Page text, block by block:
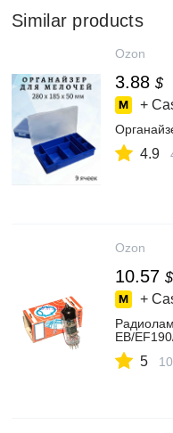
Similar products
Ozon
3.88 $
+
4.9
Ozon
10.57 $
+
ЕВ/
5